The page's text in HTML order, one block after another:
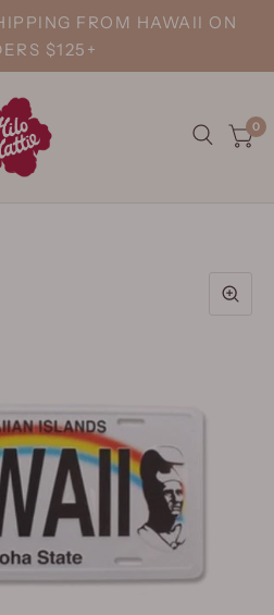
FROM HAWAII ON
$125+
0